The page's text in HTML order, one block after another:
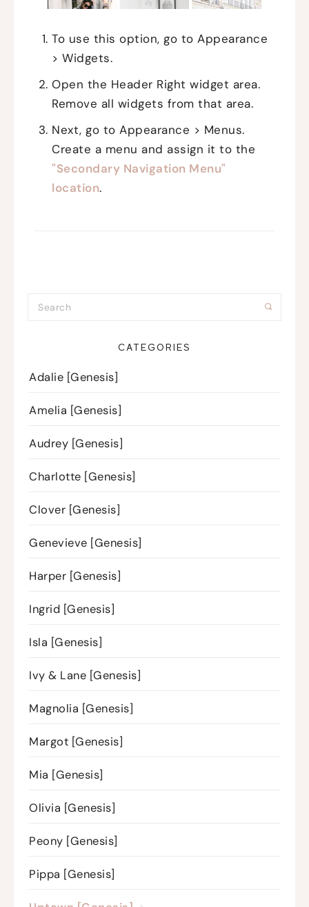
To use this option, go to Appearance
> Widgets.
Open the Header Right widget area.
Remove all widgets from that area.
Next, go to Appearance > Menus.
Create a menu and assign it to the
"Secondary Navigation Menu"
location.
CATEGORIES
Adalie [Genesis]
Amelia [Genesis]
Audrey [Genesis]
Charlotte [Genesis]
Clover [Genesis]
Genevieve [Genesis]
Harper [Genesis]
Ingrid [Genesis]
Isla [Genesis]
Ivy & Lane [Genesis]
Magnolia [Genesis]
Margot [Genesis]
Mia [Genesis]
Olivia [Genesis]
Peony [Genesis]
Pippa [Genesis]